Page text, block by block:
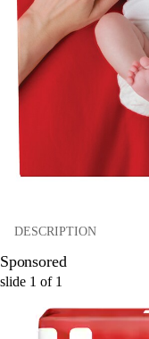
DESCRIPTION
Sponsored
slide 1 of 1